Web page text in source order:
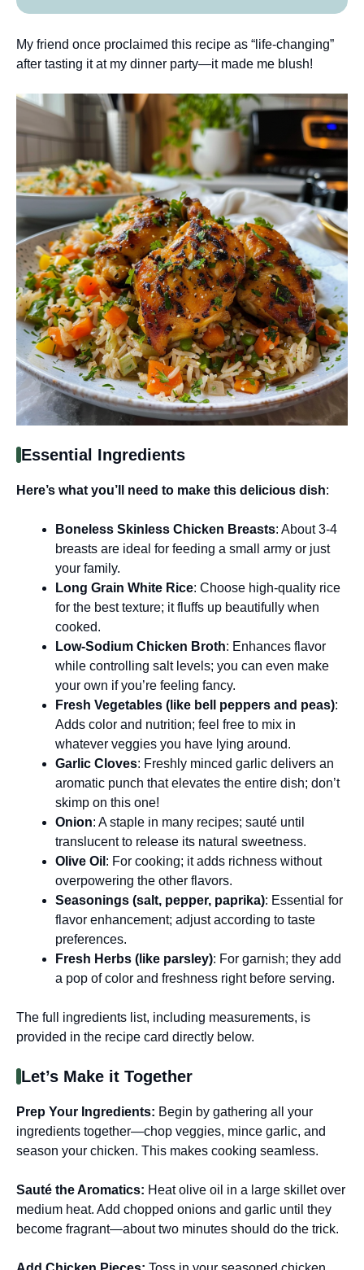
My friend once proclaimed this recipe as “life-changing”
after tasting it at my dinner party—it made me blush!
Essential Ingredients
Here’s what you’ll need to make this delicious dish:
Boneless Skinless Chicken Breasts: About 3-4
breasts are ideal for feeding a small army or just
your family.
Long Grain White Rice: Choose high-quality rice
for the best texture; it fluffs up beautifully when
cooked.
Low-Sodium Chicken Broth: Enhances flavor
while controlling salt levels; you can even make
your own if you’re feeling fancy.
Fresh Vegetables (like bell peppers and peas):
Adds color and nutrition; feel free to mix in
whatever veggies you have lying around.
Garlic Cloves: Freshly minced garlic delivers an
aromatic punch that elevates the entire dish; don’t
skimp on this one!
Onion: A staple in many recipes; sauté until
translucent to release its natural sweetness.
Olive Oil : For cooking; it adds richness without
overpowering the other flavors.
Seasonings (salt, pepper, paprika): Essential for
flavor enhancement; adjust according to taste
preferences.
Fresh Herbs (like parsley): For garnish; they add
a pop of color and freshness right before serving.
The full ingredients list, including measurements, is
provided in the recipe card directly below.
Let’s Make it Together
Prep Your Ingredients: Begin by gathering all your
ingredients together—chop veggies, mince garlic, and
season your chicken. This makes cooking seamless.
Sauté the Aromatics: Heat olive oil in a large skillet over
medium heat. Add chopped onions and garlic until they
become fragrant—about two minutes should do the trick.